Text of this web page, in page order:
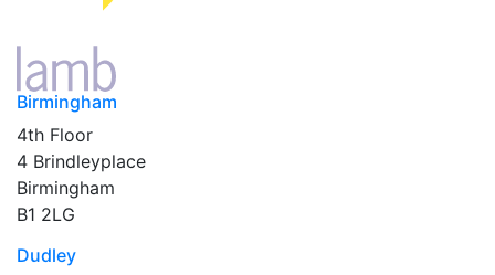
Birmingham
4th Floor
4 Brindleyplace
Birmingham
B1 2LG
Dudley